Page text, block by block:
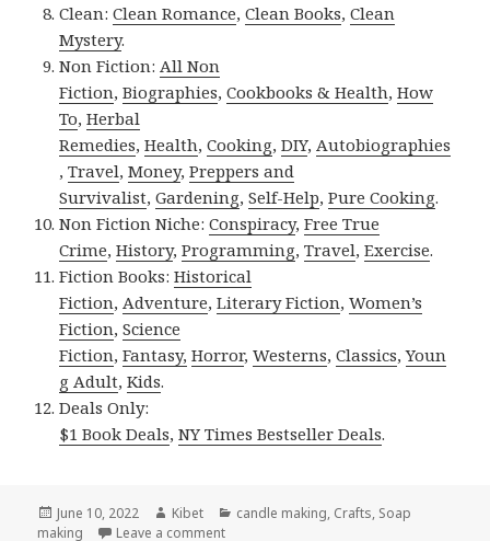
Clean:Clean Romance,Clean Books,Clean
Mystery.
Non Fiction:All Non
Fiction,Biographies,Cookbooks & Health,How
To,Herbal
Remedies,Health,Cooking,DIY,Autobiographies
,Travel,Money,Preppers and
Survivalist,Gardening,Self-Help,Pure Cooking.
Non Fiction Niche:Conspiracy,Free True
Crime,History,Programming,Travel,Exercise.
Fiction Books:Historical
Fiction,Adventure,Literary Fiction,Women’s
Fiction,Science
Fiction,Fantasy, Horror,Westerns,Classics,Youn
g Adult,Kids.
Deals Only:
$1 Book Deals,NY Times Bestseller Deals.
Posted
on
June 10, 2022 Author
Kibet Categories
candle making, Crafts, Soap
making
Leave a comment